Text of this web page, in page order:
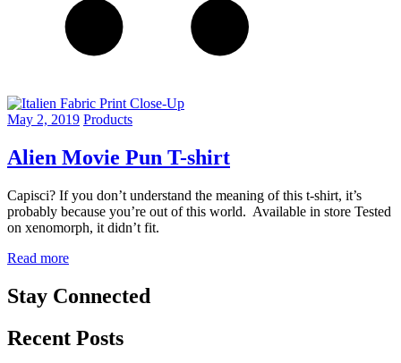
May 2, 2019 Products
Alien Movie Pun T-shirt
Capisci? If you don’t understand the meaning of this t-shirt, it’s
probably because you’re out of this world. Available in store Tested
on xenomorph, it didn’t fit.
Read more
Stay Connected
Recent Posts